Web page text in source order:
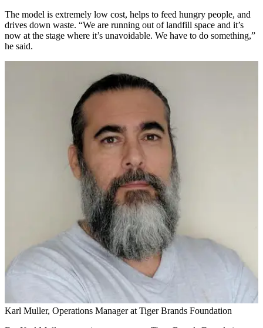
The model is extremely low cost, helps to feed hungry people, and
drives down waste. “We are running out of landfill space and it’s
now at the stage where it’s unavoidable. We have to do something,”
he said.
Karl Muller, Operations Manager at Tiger Brands Foundation